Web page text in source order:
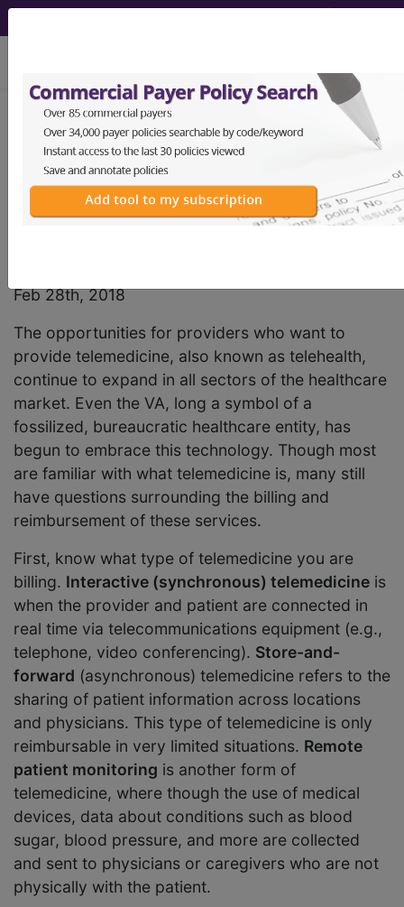
Find-A-Code Articles, Published 2018,
February 28
Telemedicine Billing
and Reimbursement
Feb 28th, 2018
The opportunities for providers who want to
provide telemedicine, also known as telehealth,
continue to expand in all sectors of the healthcare
market. Even the VA, long a symbol of a
fossilized, bureaucratic healthcare entity, has
begun to embrace this technology. Though most
are familiar with what telemedicine is, many still
have questions surrounding the billing and
reimbursement of these services.
First, know what type of telemedicine you are
billing. Interactive (synchronous) telemedicine is
when the provider and patient are connected in
real time via telecommunications equipment (e.g.,
telephone, video conferencing). Store-and-
forward (asynchronous) telemedicine refers to the
sharing of patient information across locations
and physicians. This type of telemedicine is only
reimbursable in very limited situations. Remote
patient monitoring is another form of
telemedicine, where though the use of medical
devices, data about conditions such as blood
sugar, blood pressure, and more are collected
and sent to physicians or caregivers who are not
physically with the patient.